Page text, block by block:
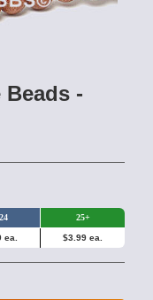
-
25+
ea. $3.99 ea.